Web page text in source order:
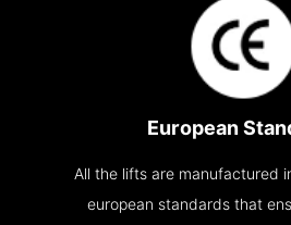
European
All the lifts are manufactured
european standards that